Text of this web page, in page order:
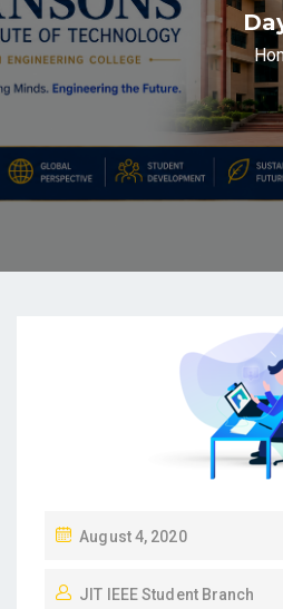
August 4, 2020
JIT IEEE Student Branch